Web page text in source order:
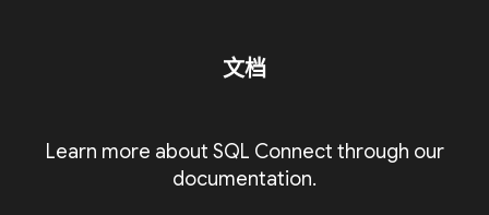
文档
Learn more about SQL Connect through our
documentation.